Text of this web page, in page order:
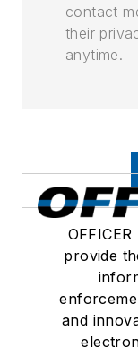
contact
their
anytime.
provide
and